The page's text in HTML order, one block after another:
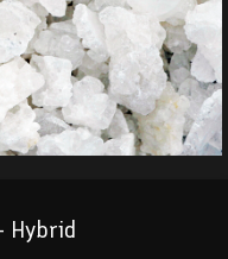
Hybrid